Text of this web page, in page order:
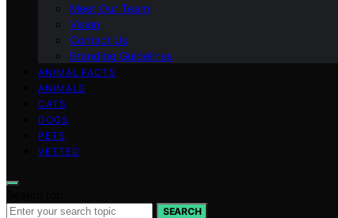
Meet Our Team
Vision
Contact Us
Branding Guidelines
ANIMAL FACTS
ANIMALS
CATS
DOGS
PETS
VETTED
SEARCH